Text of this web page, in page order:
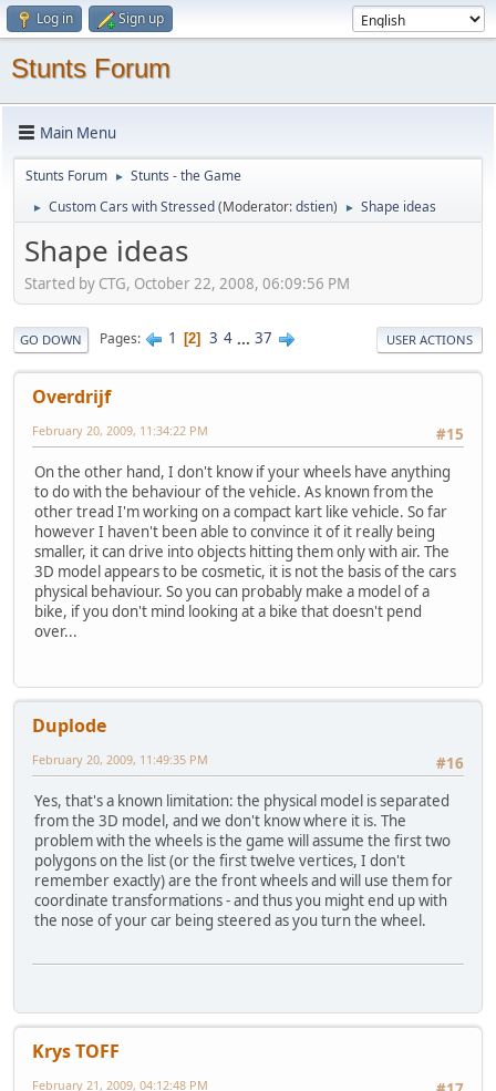
Log in Sign up
Stunts Forum
Main Menu
Stunts Forum ► Stunts - the Game
► Custom Cars with Stressed(Moderator:dstien) ► Shape ideas
Shape ideas
Started by CTG, October 22, 2008, 06:09:56 PM
GO DOWN Pages 1 2 3 4 ... 37 USER ACTIONS
Overdrijf
#15
February 20, 2009, 11:34:22 PM
On the other hand, I don't know if your wheels have anything
to do with the behaviour of the vehicle. As known from the
other tread I'm working on a compact kart like vehicle. So far
however I haven't been able to convince it of it really being
smaller, it can drive into objects hitting them only with air. The
3D model appears to be cosmetic, it is not the basis of the cars
physical behaviour. So you can probably make a model of a
bike, if you don't mind looking at a bike that doesn't pend
over...
Duplode
#16
February 20, 2009, 11:49:35 PM
Yes, that's a known limitation: the physical model is separated
from the 3D model, and we don't know where it is. The
problem with the wheels is the game will assume the first two
polygons on the list (or the first twelve vertices, I don't
remember exactly) are the front wheels and will use them for
coordinate transformations - and thus you might end up with
the nose of your car being steered as you turn the wheel.
Krys TOFF
February 21, 2009, 04:12:48 PM